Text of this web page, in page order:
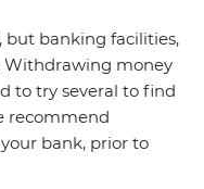
but banking facilities,
Withdrawing money
to try several to find
recommend
bank, prior to